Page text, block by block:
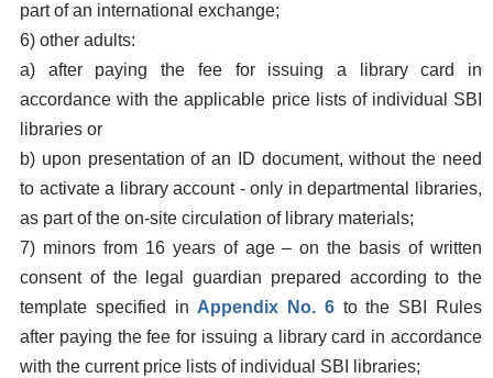
part of an international exchange;
6) other adults:
a) after paying the fee for issuing a library card in
accordance with the applicable price lists of individual SBI
libraries or
b) upon presentation of an ID document, without the need
to activate a library account - only in departmental libraries,
as part of the on-site circulation of library materials;
7) minors from 16 years of age – on the basis of written
consent of the legal guardian prepared according to the
template specified in Appendix No. 6to the SBI Rules
after paying the fee for issuing a library card in accordance
with the current price lists of individual SBI libraries;